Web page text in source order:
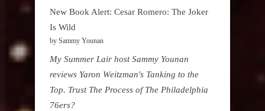
New Book Alert: Cesar Romero: The Joker
Is Wild
by Sammy Younan
My Summer Lair host Sammy Younan
reviews Yaron Weitzman's Tanking to the
Top. Trust The Process of The Philadelphia
76ers?